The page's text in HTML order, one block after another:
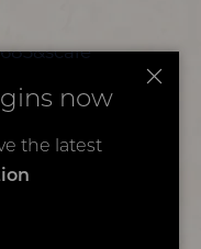
now
the latest